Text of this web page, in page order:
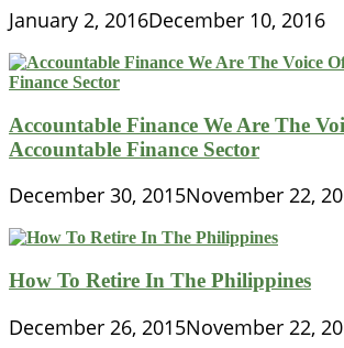
January 2, 2016December 10, 2016
Accountable Finance We Are The
Accountable Finance Sector
December 30, 2015November 22,
How To Retire In The Philippines
December 26, 2015November 22,